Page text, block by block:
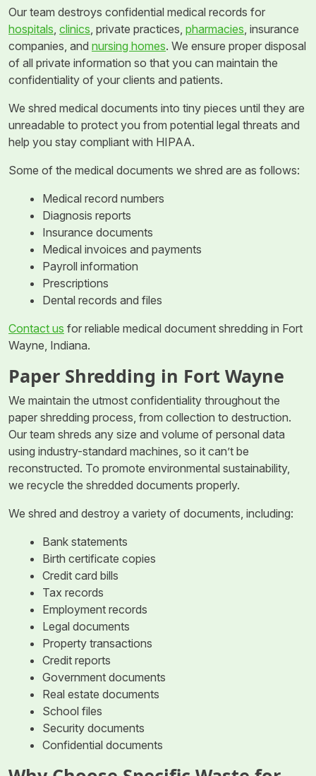
Our team destroys confidential medical records for
hospitals clinics , private practices, pharmacies , insurance
companies, and nursing homes. We ensure proper disposal
of all private information so that you can maintain the
confidentiality of your clients and patients.
We shred medical documents into tiny pieces until they are
unreadable to protect you from potential legal threats and
help you stay compliant with HIPAA.
Some of the medical documents we shred are as follows:
Medical record numbers
Diagnosis reports
Insurance documents
Medical invoices and payments
Payroll information
Prescriptions
Dental records and files
Contact us for reliable medical document shredding in Fort
Wayne, Indiana.
Paper Shredding in Fort Wayne
We maintain the utmost confidentiality throughout the
paper shredding process, from collection to destruction.
Our team shreds any size and volume of personal data
using industry-standard machines, so it can’t be
reconstructed. To promote environmental sustainability,
we recycle the shredded documents properly.
We shred and destroy a variety of documents, including:
Bank statements
Birth certificate copies
Credit card bills
Tax records
Employment records
Legal documents
Property transactions
Credit reports
Government documents
Real estate documents
School files
Security documents
Confidential documents